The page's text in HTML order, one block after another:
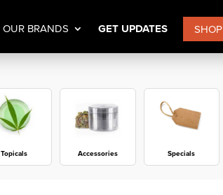
OUR BRANDS GET UPDATES SHOP
Topicals Accessories Specials